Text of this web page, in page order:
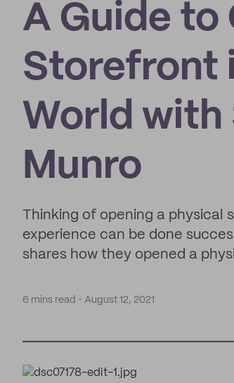
A Guide to
Storefront
World with
Munro
Thinking of opening a physical
experience can be done
shares how they opened a
6 mins read August 12, 2021